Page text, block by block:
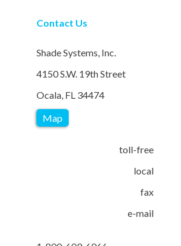
Contact Us
Shade Systems, Inc.
4150 S.W. 19th Street
Ocala, FL 34474
Map
toll-free
local
fax
e-mail